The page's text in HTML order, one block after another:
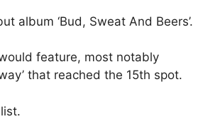
album ‘Bud, Sweat And Beers’.
feature, most notably
that reached the 15th spot.